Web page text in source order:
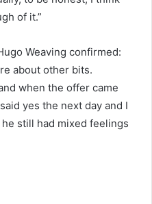
of it.”
Weaving confirmed:
about other bits.
when the offer came
yes the next day and I
he still had mixed feelings